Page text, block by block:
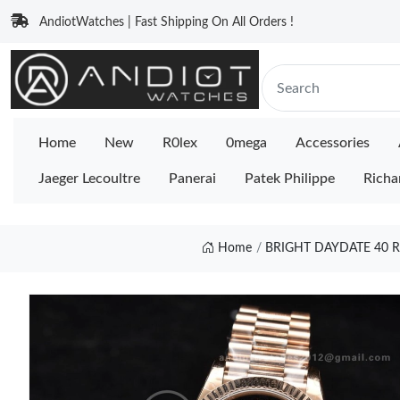
AndiotWatches | Fast Shipping On All Orders !
Home New R0lex 0mega Accessories
Jaeger Lecoultre Panerai Patek Philippe
Home BRIGHT DAYDATE 40